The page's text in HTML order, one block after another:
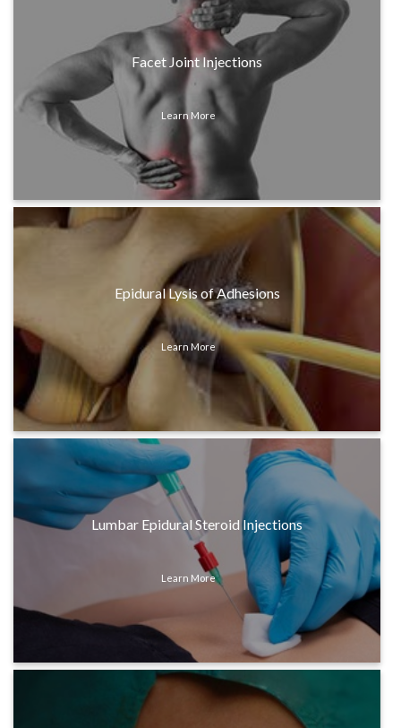
Facet Joint Injections
Learn More
Epidural Lysis of Adhesions
Learn More
Lumbar Epidural Steroid Injections
Learn More